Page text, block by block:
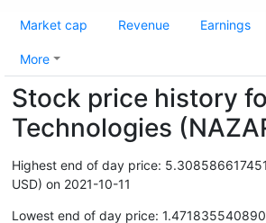
Market cap Revenue Earnings
More
Stock price history
Technologies
Highest end of day price:
USD) on 2021-10-11
Lowest end of day price: